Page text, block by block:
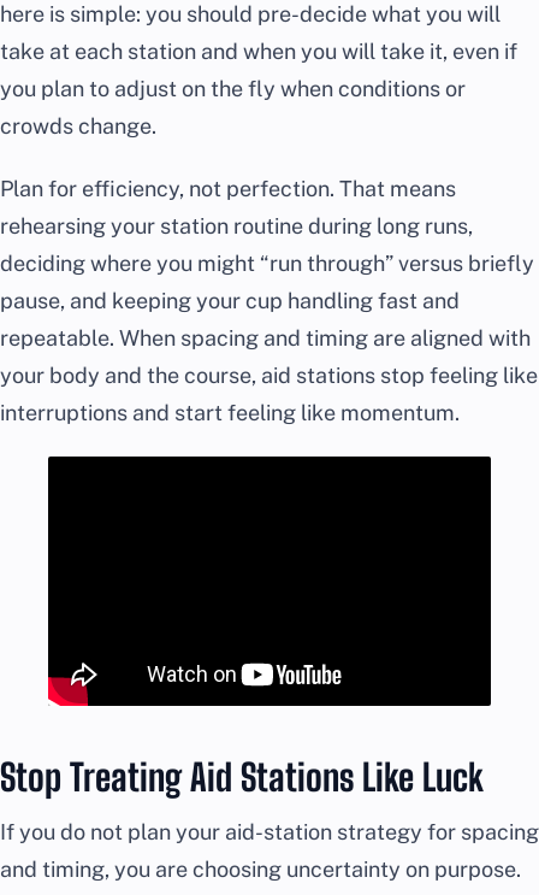
here is simple: you should pre-decide what you will
take at each station and when you will take it, even if
you plan to adjust on the fly when conditions or
crowds change.
Plan for efficiency, not perfection. That means
rehearsing your station routine during long runs,
deciding where you might “run through” versus briefly
pause, and keeping your cup handling fast and
repeatable. When spacing and timing are aligned with
your body and the course, aid stations stop feeling like
interruptions and start feeling like momentum.
Stop Treating Aid Stations Like Luck
If you do not plan your aid-station strategy for spacing
and timing, you are choosing uncertainty on purpose.